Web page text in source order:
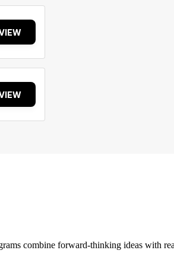
combine forward-thinking ideas with